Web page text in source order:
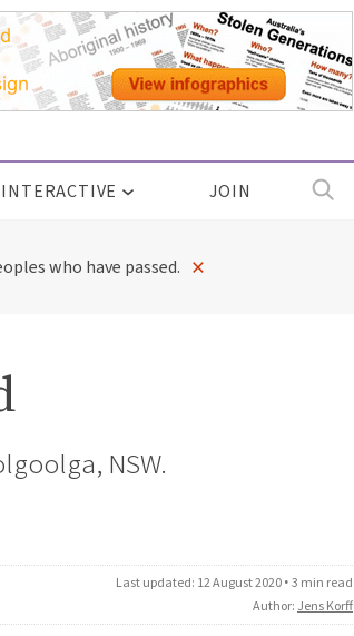
INTERACTIVE JOIN
who have passed. ×
NSW.
Last updated: 12 August 2020•3 min read
Author: Jens Korff